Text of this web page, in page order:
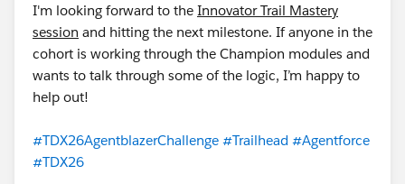
You are also encouraged to use:#Trailhead #TDX26
Not sure what to post? Here are some ideas:
A screenshot of a badge you just earned
A 60-second screen recording of an agent you built
trail
A question for the community
I'm looking forward to the Innovator Trail Mastery
session and hitting the next milestone. If anyone in the
cohort is working through the Champion modules and
wants to talk through some of the logic, I’m happy to
help out!
#TDX26AgentblazerChallenge #Trailhead #Agentforce
#TDX26